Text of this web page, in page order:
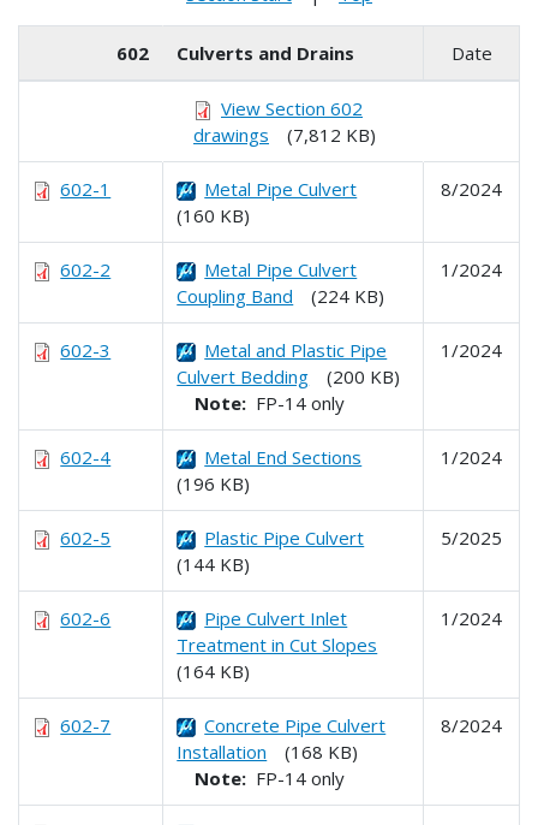
602 Culverts and Drains Date
View Section 602
drawings (7,812 KB)
602-1
Metal Pipe Culvert
(160 KB)
8/2024
602-2
Metal Pipe Culvert
Coupling Band (224 KB)
1/2024
602-3
Metal and Plastic Pipe
Culvert Bedding (200 KB)
Note: FP-14 only
1/2024
602-4
Metal End Sections
(196 KB)
1/2024
602-5
Plastic Pipe Culvert
(144 KB)
5/2025
602-6
Pipe Culvert Inlet
Treatment in Cut Slopes
(164 KB)
1/2024
602-7
Concrete Pipe Culvert
Installation (168 KB)
Note: FP-14 only
8/2024